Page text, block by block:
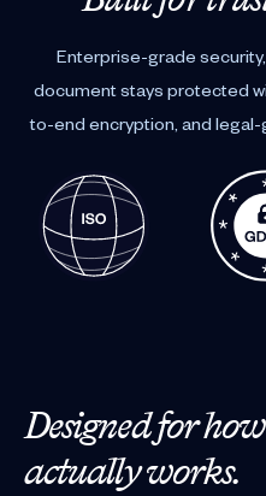
Enterprise-grade
document stays protected
to-end encryption, and
Designed for
actually works.